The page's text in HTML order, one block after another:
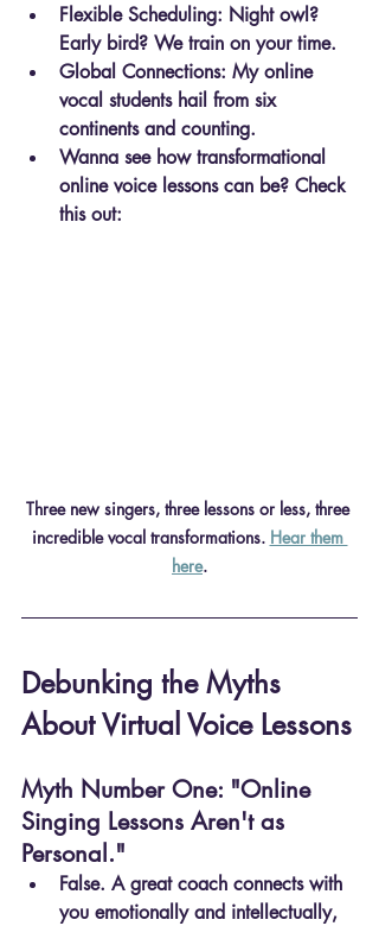
Flexible Scheduling: Night owl?
Early bird? We train on your time.
Global Connections: My online
vocal students hail from six
continents and counting.
Wanna see how transformational
online voice lessons can be? Check
this out:
Three new singers, three lessons or less, three
incredible vocal transformations. Hear them
here.
Debunking the Myths
About Virtual Voice Lessons
Myth Number One: "Online
Singing Lessons Aren't as
Personal."
False. A great coach connects with
you emotionally and intellectually,